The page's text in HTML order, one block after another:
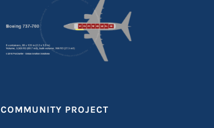
COMMUNITY PROJECT